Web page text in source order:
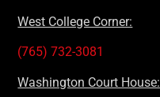
West College Corner:
(765) 732-3081
Washington Court House: